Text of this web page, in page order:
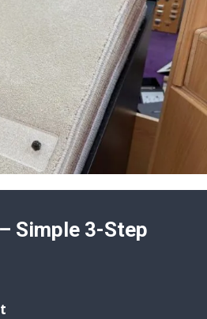
Simple 3-Step